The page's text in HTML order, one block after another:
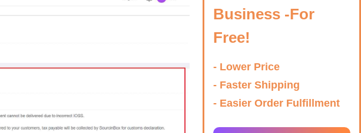
Business -For
Free!
- Lower Price
- Faster Shipping
- Easier Order Fulfillment